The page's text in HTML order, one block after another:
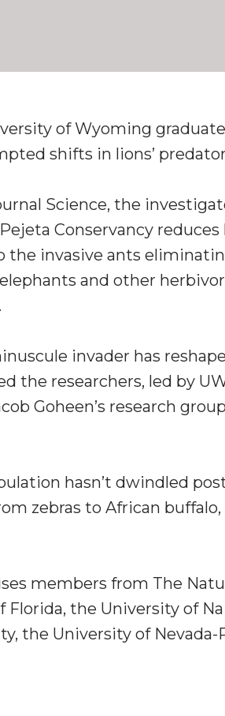
of Wyoming
shifts in lions’
Science, the
Conservancy
the invasive ants
and other
invader has
the researchers, led by
Goheen’s research
hasn’t dwindled
zebras to African
members from The
Florida, the University of
the University of Nevada-